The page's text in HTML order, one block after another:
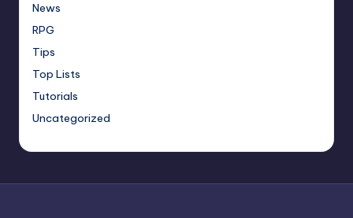
News
RPG
Tips
Top Lists
Tutorials
Uncategorized